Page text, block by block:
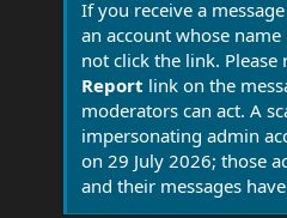
If you receive a
an account whose
not click the link.
Report link on the
moderators can act. A
impersonating admin
on 29 July 2026; those
and their messages